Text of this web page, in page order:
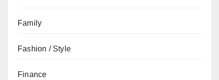
Family
Fashion / Style
Finance